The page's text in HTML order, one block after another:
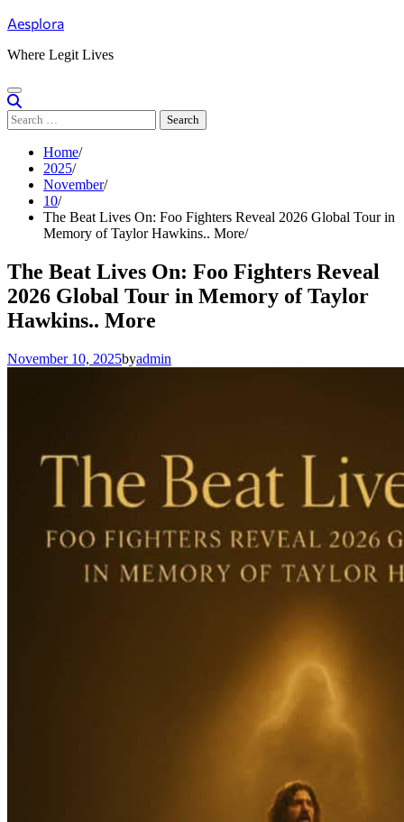
Skip
content
Aesplora
Where Legit Lives
Search
for:
Home
2025
November
10
The Beat Lives On: Foo Fighters Reveal 2026 Global Tour in
Memory of Taylor Hawkins.. More
The Beat Lives On: Foo Fighters Reveal
2026 Global Tour in Memory of Taylor
Hawkins.. More
November 10, 2025byadmin